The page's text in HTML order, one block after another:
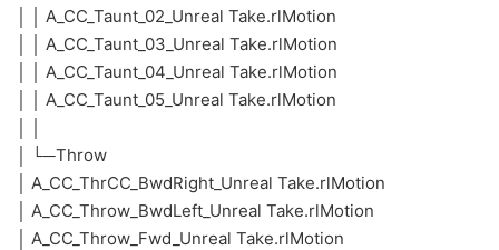
│ │ A_CC_Taunt_02_Unreal Take.rlMotion
│ │ A_CC_Taunt_03_Unreal Take.rlMotion
│ │ A_CC_Taunt_04_Unreal Take.rlMotion
│ │ A_CC_Taunt_05_Unreal Take.rlMotion
│ └─Throw
│ A_CC_ThrCC_BwdRight_Unreal Take.rlMotion
│ A_CC_Throw_BwdLeft_Unreal Take.rlMotion
│ A_CC_Throw_Fwd_Unreal Take.rlMotion